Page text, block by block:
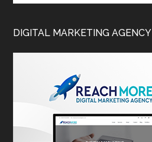
DIGITAL MARKETING AGENCY